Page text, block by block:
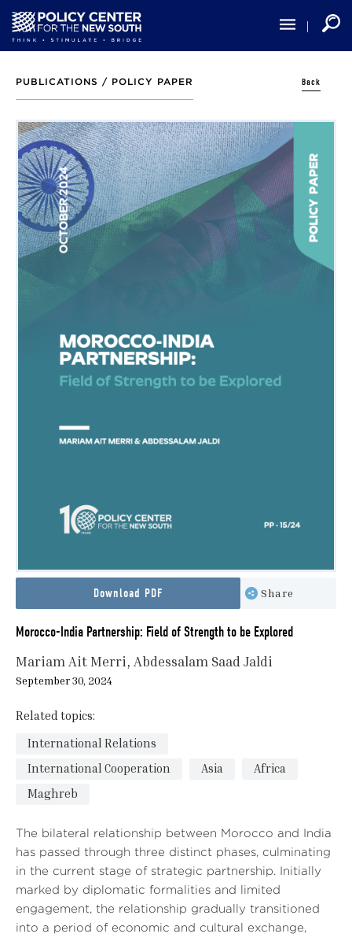
main
content
PUBLICATIONS / POLICY PAPER Back
Download PDF Share
Morocco-India Partnership: Field of Strength to be Explored
Mariam Ait Merri Abdessalam Saad Jaldi
September 30, 2024
Related topics:
International Relations
International Cooperation
Asia
Africa
Maghreb
The bilateral relationship between Morocco and India
has passed through three distinct phases, culminating
in the current stage of strategic partnership. Initially
marked by diplomatic formalities and limited
engagement, the relationship gradually transitioned
into a period of economic and cultural exchange,